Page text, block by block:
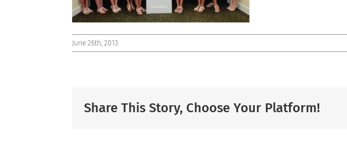
June 26th, 2013
Share This Story, Choose Your Platform!